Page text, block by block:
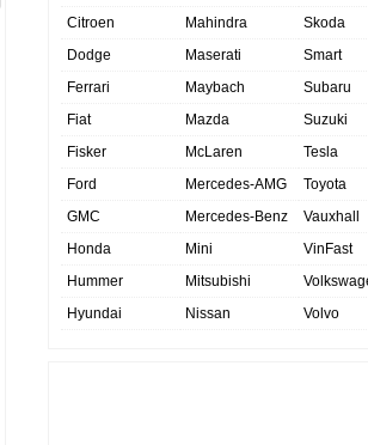
Citroen
Dodge
Ferrari
Fiat
Fisker
Ford
GMC
Honda
Hummer
Hyundai
Mahindra
Maserati
Maybach
Mazda
McLaren
Mercedes-AMG
Mercedes-Benz
Mini
Mitsubishi
Nissan
Skoda
Smart
Subaru
Suzuki
Tesla
Toyota
Vauxhall
VinFast
Volvo